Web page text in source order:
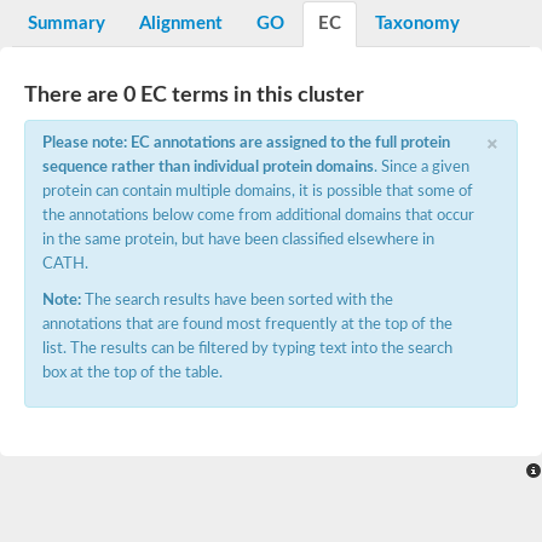
Voltage-dependent L-type calcium channel subunit alpha
Inositol 1,4,5-trisphosphate receptor type 3
Voltage-dependent R-type calcium channel subunit alpha
Small conductance calcium-activated potassium channel,
potassium voltage-gated channel subfamily D member 3
Voltage-dependent T-type calcium channel subunit alpha
Cyclic nucleotide-gated channel alpha 3
Voltage-dependent T-type calcium channel subunit alpha
Mucolipin 1
Potassium voltage-gated channel subfamily B member
Potassium voltage-gated channel, subfamily H (Eag-related),
Summary Alignment GO EC Taxonomy
There are 0 EC terms in this cluster
×
Please note: EC annotations are assigned to the full protein
sequence rather than individual protein domains. Since a given
protein can contain multiple domains, it is possible that some of
the annotations below come from additional domains that occur
in the same protein, but have been classified elsewhere in
CATH.
Note: The search results have been sorted with the
annotations that are found most frequently at the top of the
list. The results can be filtered by typing text into the search
box at the top of the table.